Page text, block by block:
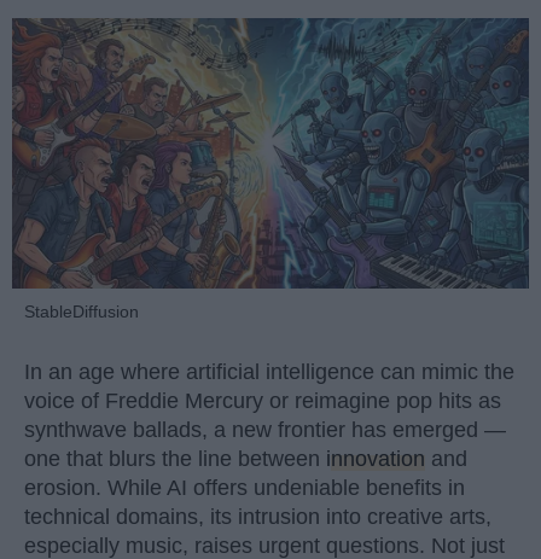
StableDiffusion
In an age where artificial intelligence can mimic the
voice of Freddie Mercury or reimagine pop hits as
synthwave ballads, a new frontier has emerged —
one that blurs the line between innovation and
erosion. While AI offers undeniable benefits in
technical domains, its intrusion into creative arts,
especially music, raises urgent questions. Not just